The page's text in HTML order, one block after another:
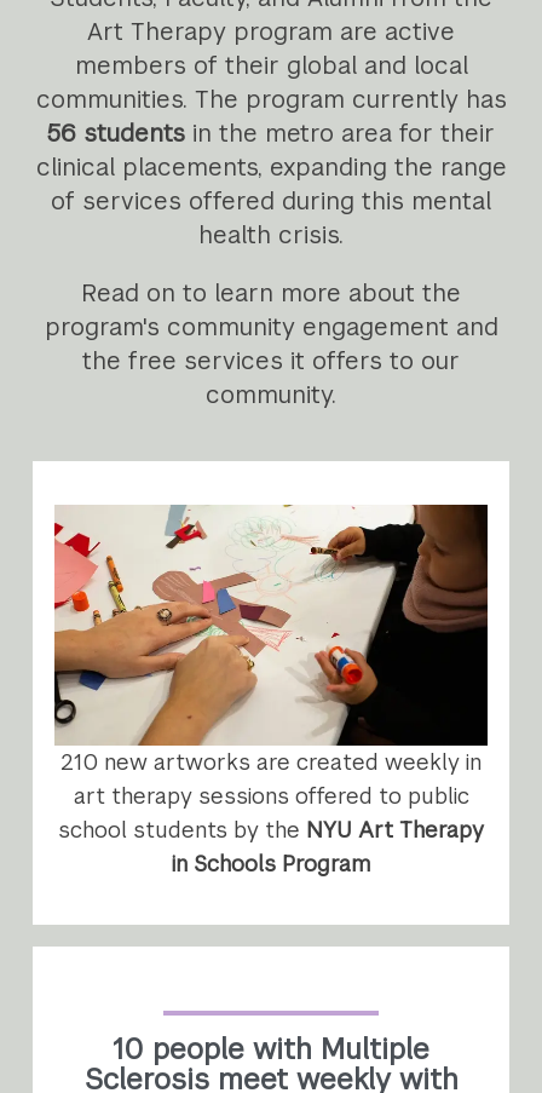
Art Therapy program are active
members of their global and local
communities. The program currently has
56 students in the metro area for their
clinical placements, expanding the range
of services offered during this mental
health crisis.
Read on to learn more about the
program's community engagement and
the free services it offers to our
community.
210 new artworks are created weekly in
art therapy sessions offered to public
school students by the NYU Art Therapy
in Schools Program
10 people with Multiple
Sclerosis meet weekly with